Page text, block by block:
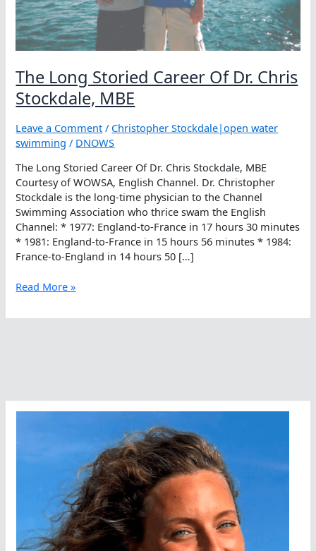
The Long Storied Career Of Dr. Chris
Stockdale, MBE
Leave a Comment / Christopher Stockdale|open water
swimming / DNOWS
The Long Storied Career Of Dr. Chris Stockdale, MBE
Courtesy of WOWSA, English Channel. Dr. Christopher
Stockdale is the long-time physician to the Channel
Swimming Association who thrice swam the English
Channel: * 1977: England-to-France in 17 hours 30 minutes
* 1981: England-to-France in 15 hours 56 minutes * 1984:
France-to-England in 14 hours 50 […]
The
Storied
MBE
Read More »